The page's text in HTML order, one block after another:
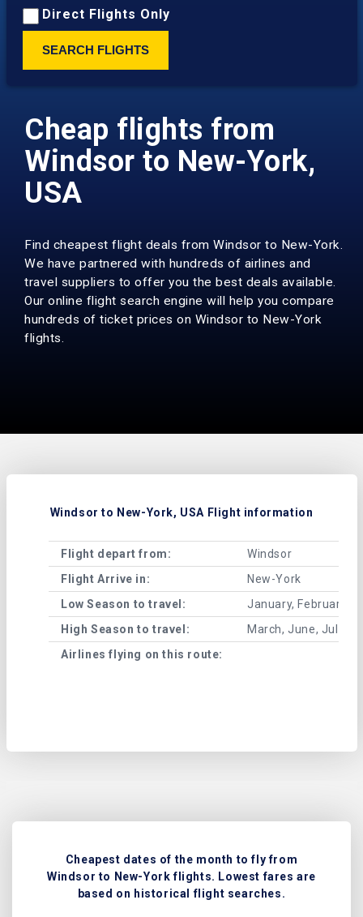
Direct Flights Only
SEARCH FLIGHTS
Cheap flights from
Windsor to New-York,
USA
Find cheapest flight deals from Windsor to New-York.
We have partnered with hundreds of airlines and
travel suppliers to offer you the best deals available.
Our online flight search engine will help you compare
hundreds of ticket prices on Windsor to New-York
flights.
Windsor to New-York, USA Flight information
Flight depart from:
Windsor
Flight Arrive in:
New-York
Low Season to travel:
January, February,
High Season to travel:
March, June, July,
Airlines flying on this route:
Cheapest dates of the month to fly from
Windsor to New-York flights. Lowest fares are
based on historical flight searches.